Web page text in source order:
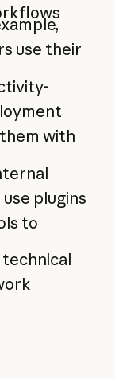
use their
with
plugins
to